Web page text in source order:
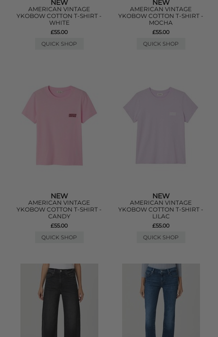
NEW
AMERICAN VINTAGE
YKOBOW COTTON T-SHIRT -
WHITE
£55.00
QUICK SHOP
NEW
AMERICAN VINTAGE
YKOBOW COTTON T-SHIRT -
MOCHA
£55.00
QUICK SHOP
NEW
AMERICAN VINTAGE
YKOBOW COTTON T-SHIRT -
CANDY
£55.00
QUICK SHOP
NEW
AMERICAN VINTAGE
YKOBOW COTTON T-SHIRT -
LILAC
£55.00
QUICK SHOP